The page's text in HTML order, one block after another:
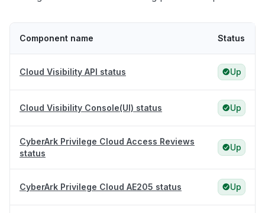
Component name Status
Cloud Visibility API status Up
Cloud Visibility Console(UI) status Up
CyberArk Privilege Cloud Access Reviews
status
Up
CyberArk Privilege Cloud AE205 status Up